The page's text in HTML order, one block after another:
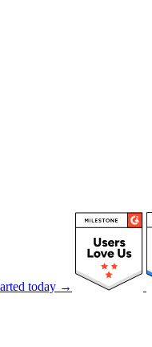
today →